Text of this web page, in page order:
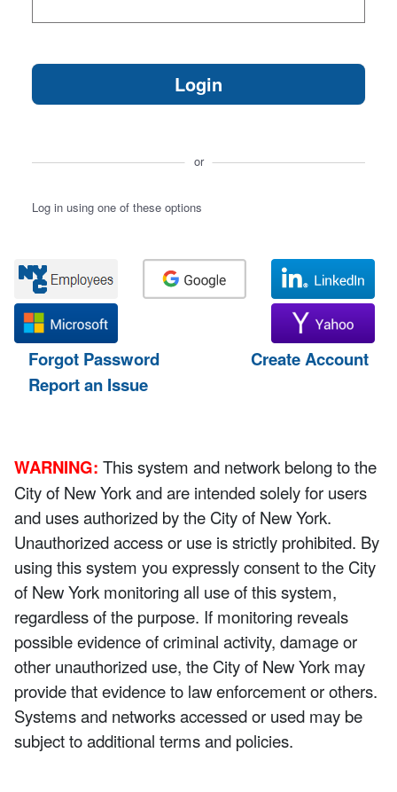
or
Log in using one of these options
Forgot Password
Create Account
Report an Issue
WARNING: This system and network belong to the
City of New York and are intended solely for users
and uses authorized by the City of New York.
Unauthorized access or use is strictly prohibited. By
using this system you expressly consent to the City
of New York monitoring all use of this system,
regardless of the purpose. If monitoring reveals
possible evidence of criminal activity, damage or
other unauthorized use, the City of New York may
provide that evidence to law enforcement or others.
Systems and networks accessed or used may be
subject to additional terms and policies.